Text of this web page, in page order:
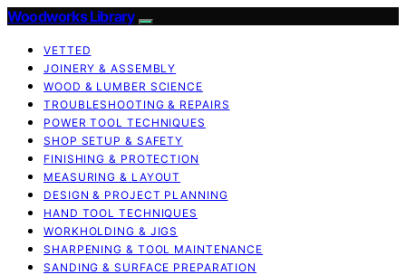
Woodworks Library
VETTED
JOINERY & ASSEMBLY
WOOD & LUMBER SCIENCE
TROUBLESHOOTING & REPAIRS
POWER TOOL TECHNIQUES
SHOP SETUP & SAFETY
FINISHING & PROTECTION
MEASURING & LAYOUT
DESIGN & PROJECT PLANNING
HAND TOOL TECHNIQUES
WORKHOLDING & JIGS
SHARPENING & TOOL MAINTENANCE
SANDING & SURFACE PREPARATION